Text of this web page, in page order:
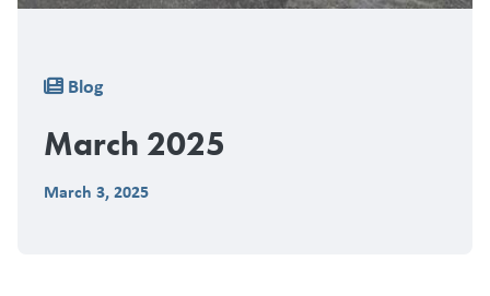
Breadcrumb
Blog
March 2025
March 3, 2025